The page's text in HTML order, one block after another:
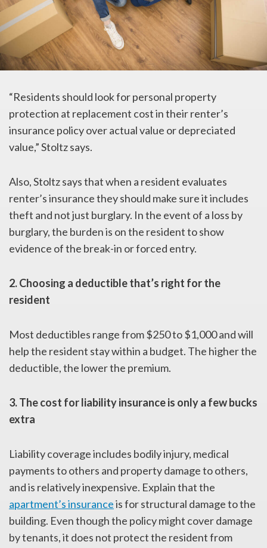
“Residents should look for personal property
protection at replacement cost in their renter’s
insurance policy over actual value or depreciated
value,” Stoltz says.
Also, Stoltz says that when a resident evaluates
renter’s insurance they should make sure it includes
theft and not just burglary. In the event of a loss by
burglary, the burden is on the resident to show
evidence of the break-in or forced entry.
2. Choosing a deductible that’s right for the
resident
Most deductibles range from $250 to $1,000 and will
help the resident stay within a budget. The higher the
deductible, the lower the premium.
3. The cost for liability insurance is only a few bucks
extra
Liability coverage includes bodily injury, medical
payments to others and property damage to others,
and is relatively inexpensive. Explain that the
apartment’s insuranceis for structural damage to the
building. Even though the policy might cover damage
by tenants, it does not protect the resident from